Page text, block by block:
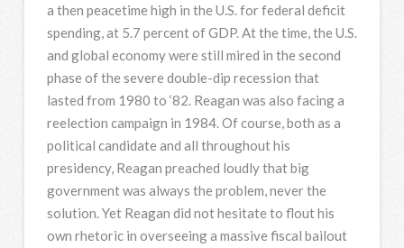
a then peacetime high in the U.S. for federal deficit
spending, at 5.7 percent of GDP. At the time, the U.S.
and global economy were still mired in the second
phase of the severe double-dip recession that
lasted from 1980 to ‘82. Reagan was also facing a
reelection campaign in 1984. Of course, both as a
political candidate and all throughout his
presidency, Reagan preached loudly that big
government was always the problem, never the
solution. Yet Reagan did not hesitate to flout his
own rhetoric in overseeing a massive fiscal bailout